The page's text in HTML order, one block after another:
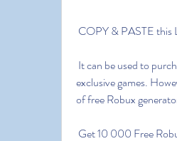
COPY & PASTE
exclusive games.
of free Robux